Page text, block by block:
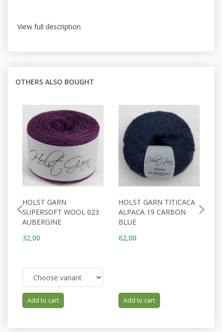
View full description
OTHERS ALSO BOUGHT
HOLST GARN
SUPERSOFT WOOL 023
AUBERGINE
32,00
Add to cart
HOLST GARN TITICACA
ALPACA 19 CARBON
BLUE
62,00
Add to cart